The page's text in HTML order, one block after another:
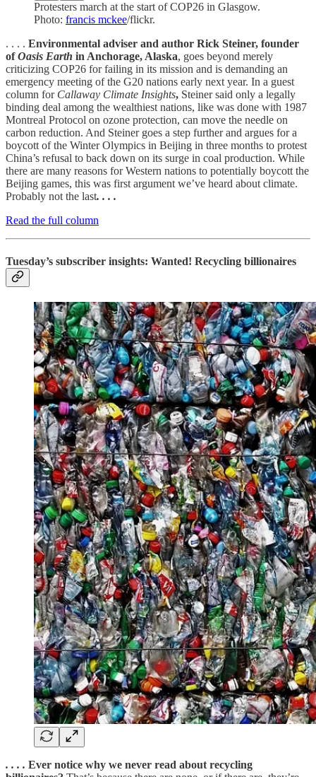
Protesters march at the start of COP26 in Glasgow.
Photo: francis mckee/flickr.
. . . . Environmental adviser and author Rick Steiner, founder
ofOasis Earth in Anchorage, Alaska, goes beyond merely
criticizing COP26 for failing in its mission and is demanding an
emergency meeting of the G20 nations early next year. In a guest
column for Callaway Climate Insights, Steiner said only a legally
binding deal among the wealthiest nations, like was done with 1987
Montreal Protocol on ozone protection, can move the needle on
carbon reduction. And Steiner goes a step further and argues for a
boycott of the Winter Olympics in Beijing in three months to protest
China’s refusal to back down on its surge in coal production. While
there are many reasons for Western nations to potentially boycott the
Beijing games, this was first argument we’ve heard about climate.
Probably not the last. . . .
Read the full column
Tuesday’s subscriber insights: Wanted! Recycling billionaires
. . . . Ever notice why we never read about recycling